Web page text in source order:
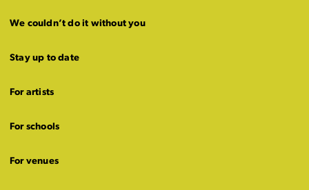
We couldn’t do it without you
Stay up to date
For artists
For schools
For venues